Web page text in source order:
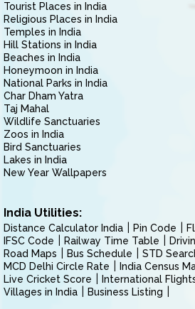
Tourist Places in India
Religious Places in India
Temples in India
Hill Stations in India
Beaches in India
Honeymoon in India
National Parks in India
Char Dham Yatra
Taj Mahal
Wildlife Sanctuaries
Zoos in India
Bird Sanctuaries
Lakes in India
New Year Wallpapers
India Utilities:
Distance Calculator India Pin Code
IFSC Code
Railway Time Table
Road Maps
Bus Schedule
STD
MCD Delhi Circle Rate
India Census
Live Cricket Score
International
Villages in India
Business Listing